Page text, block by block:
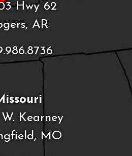
Hwy 62
AR
W. Kearney
MO